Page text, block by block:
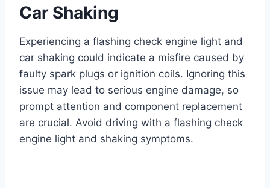
Car Shaking
Experiencing a flashing check engine light and
car shaking could indicate a misfire caused by
faulty spark plugs or ignition coils. Ignoring this
issue may lead to serious engine damage, so
prompt attention and component replacement
are crucial. Avoid driving with a flashing check
engine light and shaking symptoms.